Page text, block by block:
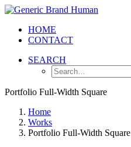
HOME
CONTACT
SEARCH
Portfolio Full-Width Square
Home
Works
Portfolio Full-Width Square